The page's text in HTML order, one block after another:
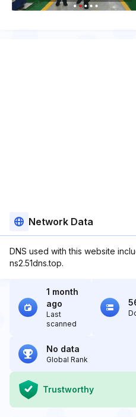
Network Data
DNS used with this website
ns2.51dns.top.
1 month
ago
Last
scanned
No data
Global Rank
Trustworthy